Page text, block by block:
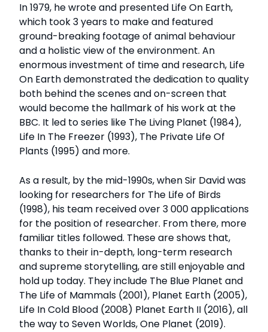
In 1979, he wrote and presented Life On Earth,
which took 3 years to make and featured
ground-breaking footage of animal behaviour
and a holistic view of the environment. An
enormous investment of time and research, Life
On Earth demonstrated the dedication to quality
both behind the scenes and on-screen that
would become the hallmark of his work at the
BBC. It led to series like The Living Planet (1984),
Life In The Freezer (1993), The Private Life Of
Plants (1995) and more.
As a result, by the mid-1990s, when Sir David was
looking for researchers for The Life of Birds
(1998), his team received over 3 000 applications
for the position of researcher. From there, more
familiar titles followed. These are shows that,
thanks to their in-depth, long-term research
and supreme storytelling, are still enjoyable and
hold up today. They include The Blue Planet and
The Life of Mammals (2001), Planet Earth (2005),
Life In Cold Blood (2008) Planet Earth II (2016), all
the way to Seven Worlds, One Planet (2019).